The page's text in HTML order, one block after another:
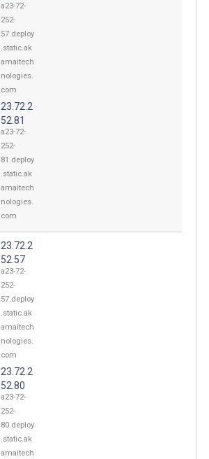
a23-72-
252-
57.deploy
.static.ak
amaitech
nologies.
com
23.72.2
52.81
a23-72-
252-
81.deploy
.static.ak
amaitech
nologies.
com
23.72.2
52.57
a23-72-
252-
57.deploy
.static.ak
amaitech
nologies.
com
23.72.2
52.80
a23-72-
252-
80.deploy
.static.ak
amaitech